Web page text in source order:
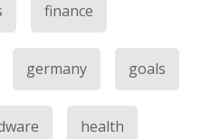
finance
germany goals
health